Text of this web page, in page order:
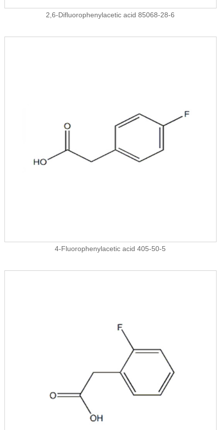
2,6-Difluorophenylacetic acid 85068-28-6
4-Fluorophenylacetic acid 405-50-5